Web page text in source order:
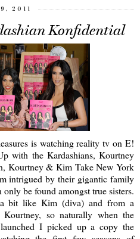
2011
Konfidential
is watching reality tv on E!
with the Kardashians, Kourtney
Kourtney & Kim Take New York
intrigued by their gigantic family
be found amongst true sisters.
bit like Kim (diva) and from a
so naturally when the
I picked up a copy the